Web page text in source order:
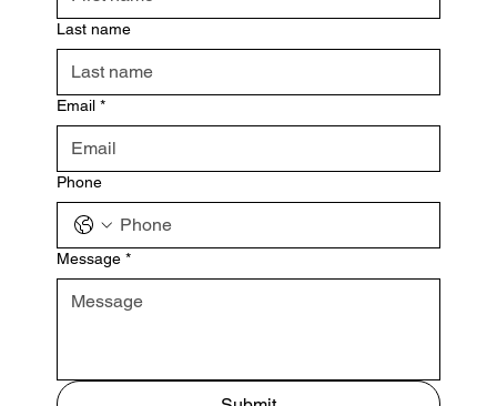
Last name
Email *
Phone
Message *